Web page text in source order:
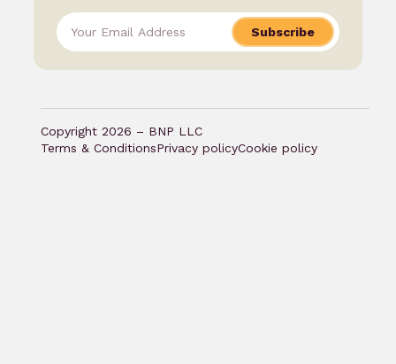
Subscribe
Copyright 2026 – BNP LLC
Terms & ConditionsPrivacy policyCookie policy